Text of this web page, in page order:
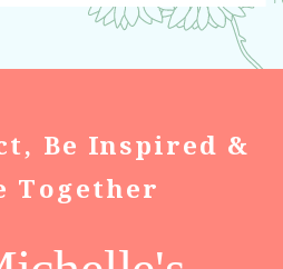
Be Inspired &
Together